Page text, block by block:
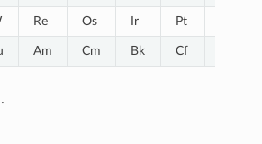
Re Os Ir Pt
Am Cm Bk Cf